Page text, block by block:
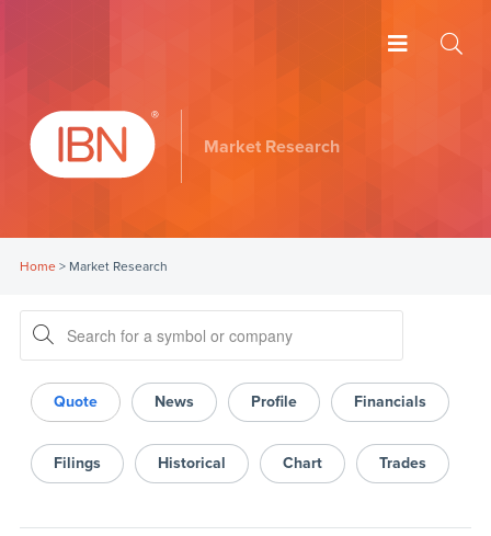
Market Research
Home> Market Research
Quote News Profile Financials
Filings Historical Chart Trades